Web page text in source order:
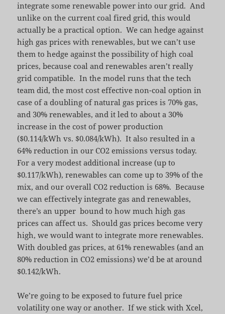
integrate some renewable power into our grid. And
unlike on the current coal fired grid, this would
actually be a practical option. We can hedge against
high gas prices with renewables, but we can’t use
them to hedge against the possibility of high coal
prices, because coal and renewables aren’t really
grid compatible. In the model runs that the tech
team did, the most cost effective non-coal option in
case of a doubling of natural gas prices is 70% gas,
and 30% renewables, and it led to about a 30%
increase in the cost of power production
($0.114/kWh vs. $0.084/kWh). It also resulted in a
64% reduction in our CO2 emissions versus today.
For a very modest additional increase (up to
$0.117/kWh), renewables can come up to 39% of the
mix, and our overall CO2 reduction is 68%. Because
we can effectively integrate gas and renewables,
there’s an upper bound to how much high gas
prices can affect us. Should gas prices become very
high, we would want to integrate more renewables.
With doubled gas prices, at 61% renewables (and an
80% reduction in CO2 emissions) we’d be at around
$0.142/kWh.
We’re going to be exposed to future fuel price
volatility one way or another. If we stick with Xcel,